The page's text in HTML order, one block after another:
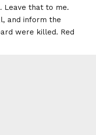
Leave that to me.
and inform the
were killed. Red